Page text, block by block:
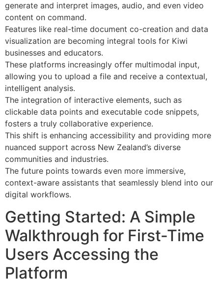
generate and interpret images, audio, and even video
content on command.
Features like real-time document co-creation and data
visualization are becoming integral tools for Kiwi
businesses and educators.
These platforms increasingly offer multimodal input,
allowing you to upload a file and receive a contextual,
intelligent analysis.
The integration of interactive elements, such as
clickable data points and executable code snippets,
fosters a truly collaborative experience.
This shift is enhancing accessibility and providing more
nuanced support across New Zealand’s diverse
communities and industries.
The future points towards even more immersive,
context-aware assistants that seamlessly blend into our
digital workflows.
Getting Started: A Simple
Walkthrough for First-Time
Users Accessing the
Platform